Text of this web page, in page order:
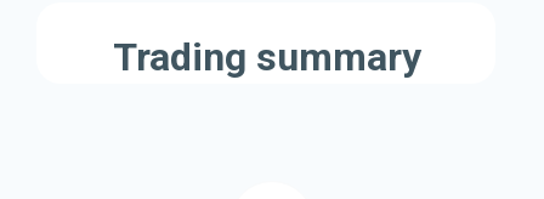
Trading summary